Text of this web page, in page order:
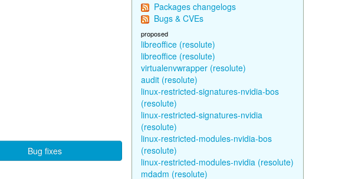
Bug fixes
Packages changelogs
Bugs & CVEs
proposed
libreoffice (resolute)
libreoffice (resolute)
virtualenvwrapper (resolute)
audit (resolute)
linux-restricted-signatures-nvidia-bos
(resolute)
linux-restricted-signatures-nvidia
(resolute)
linux-restricted-modules-nvidia-bos
(resolute)
linux-restricted-modules-nvidia (resolute)
mdadm (resolute)